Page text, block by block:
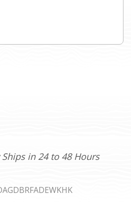
in 24 to 48 Hours